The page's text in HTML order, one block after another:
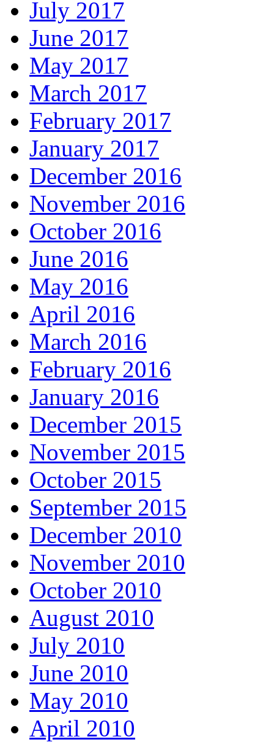
July 2017
June 2017
May 2017
March 2017
February 2017
January 2017
December 2016
November 2016
October 2016
June 2016
May 2016
April 2016
March 2016
February 2016
January 2016
December 2015
November 2015
October 2015
September 2015
December 2010
November 2010
October 2010
August 2010
July 2010
June 2010
May 2010
April 2010